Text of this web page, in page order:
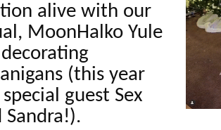
alive with our
MoonHalko Yule
decorating
(this year
guest Sex
Sandra!).